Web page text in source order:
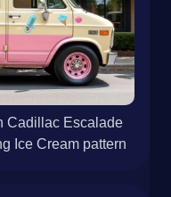
Cadillac Escalade
Ice Cream pattern